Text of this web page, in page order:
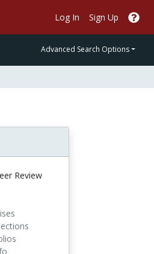
Log In Sign Up
Advanced Search Options
Review